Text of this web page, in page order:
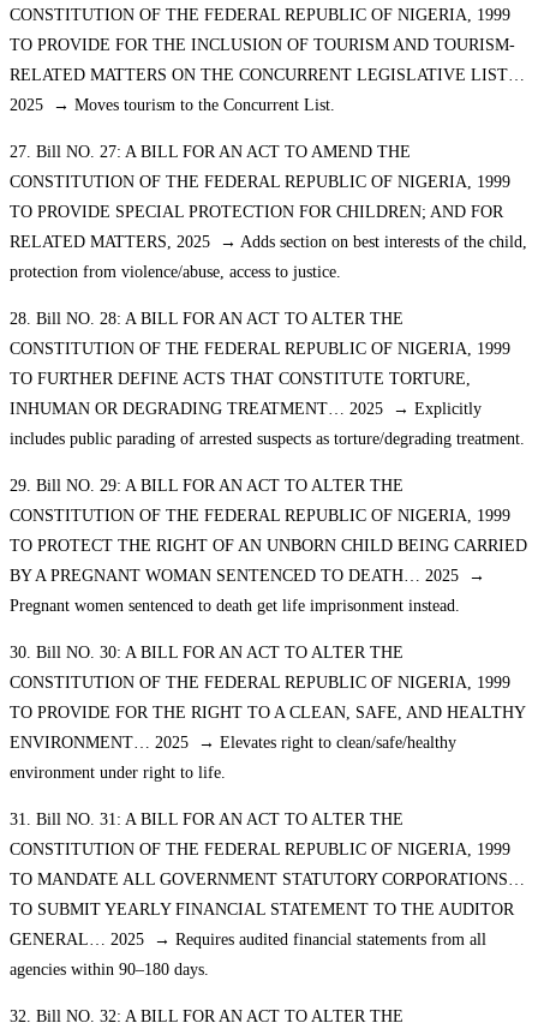
CONSTITUTION OF THE FEDERAL REPUBLIC OF NIGERIA, 1999
TO PROVIDE FOR THE INCLUSION OF TOURISM AND TOURISM-
RELATED MATTERS ON THE CONCURRENT LEGISLATIVE LIST…
2025 → Moves tourism to the Concurrent List.
27. Bill NO. 27: A BILL FOR AN ACT TO AMEND THE
CONSTITUTION OF THE FEDERAL REPUBLIC OF NIGERIA, 1999
TO PROVIDE SPECIAL PROTECTION FOR CHILDREN; AND FOR
RELATED MATTERS, 2025 → Adds section on best interests of the child,
protection from violence/abuse, access to justice.
28. Bill NO. 28: A BILL FOR AN ACT TO ALTER THE
CONSTITUTION OF THE FEDERAL REPUBLIC OF NIGERIA, 1999
TO FURTHER DEFINE ACTS THAT CONSTITUTE TORTURE,
INHUMAN OR DEGRADING TREATMENT… 2025 → Explicitly
includes public parading of arrested suspects as torture/degrading treatment.
29. Bill NO. 29: A BILL FOR AN ACT TO ALTER THE
CONSTITUTION OF THE FEDERAL REPUBLIC OF NIGERIA, 1999
TO PROTECT THE RIGHT OF AN UNBORN CHILD BEING CARRIED
BY A PREGNANT WOMAN SENTENCED TO DEATH… 2025 →
Pregnant women sentenced to death get life imprisonment instead.
30. Bill NO. 30: A BILL FOR AN ACT TO ALTER THE
CONSTITUTION OF THE FEDERAL REPUBLIC OF NIGERIA, 1999
TO PROVIDE FOR THE RIGHT TO A CLEAN, SAFE, AND HEALTHY
ENVIRONMENT… 2025 → Elevates right to clean/safe/healthy
environment under right to life.
31. Bill NO. 31: A BILL FOR AN ACT TO ALTER THE
CONSTITUTION OF THE FEDERAL REPUBLIC OF NIGERIA, 1999
TO MANDATE ALL GOVERNMENT STATUTORY CORPORATIONS…
TO SUBMIT YEARLY FINANCIAL STATEMENT TO THE AUDITOR
GENERAL… 2025 → Requires audited financial statements from all
agencies within 90–180 days.
32. Bill NO. 32: A BILL FOR AN ACT TO ALTER THE